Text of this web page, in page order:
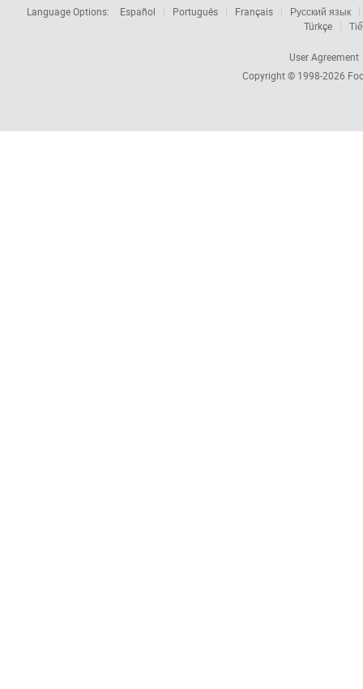
Language Options:
Español Português Français
Русский язык
Türkçe
User Agreement
Copyright © 1998-2026